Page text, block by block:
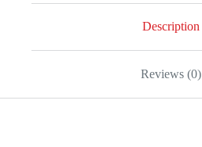
Description
Reviews (0)